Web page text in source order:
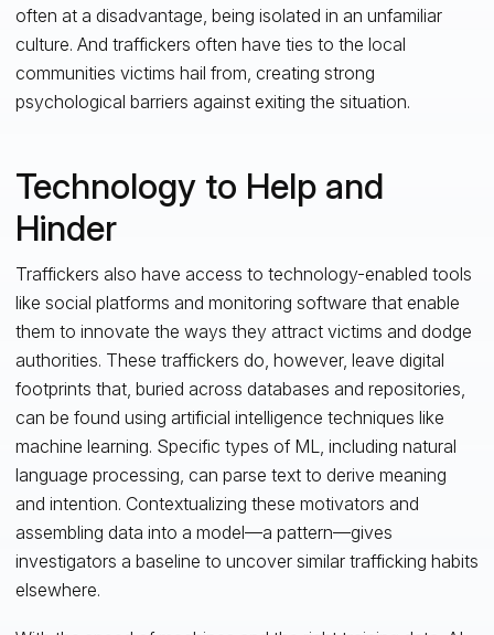
often at a disadvantage, being isolated in an unfamiliar
culture. And traffickers often have ties to the local
communities victims hail from, creating strong
psychological barriers against exiting the situation.
Technology to Help and
Hinder
Traffickers also have access to technology-enabled tools
like social platforms and monitoring software that enable
them to innovate the ways they attract victims and dodge
authorities. These traffickers do, however, leave digital
footprints that, buried across databases and repositories,
can be found using artificial intelligence techniques like
machine learning. Specific types of ML, including natural
language processing, can parse text to derive meaning
and intention. Contextualizing these motivators and
assembling data into a model—a pattern—gives
investigators a baseline to uncover similar trafficking habits
elsewhere.